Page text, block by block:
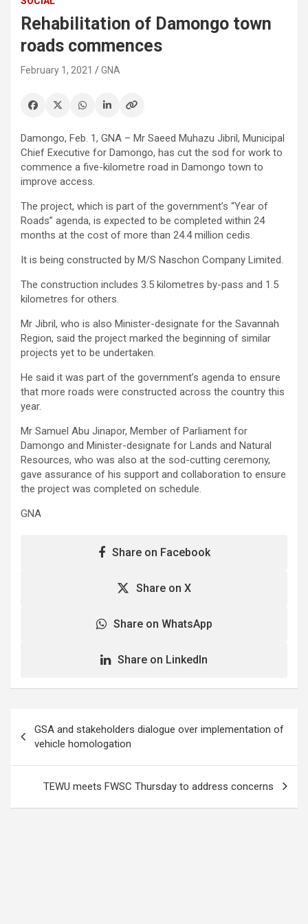
Rehabilitation of Damongo town
roads commences
February 1, 2021 GNA
Damongo, Feb. 1, GNA – Mr Saeed Muhazu Jibril, Municipal
Chief Executive for Damongo, has cut the sod for work to
commence a five-kilometre road in Damongo town to
improve access.
The project, which is part of the government’s “Year of
Roads” agenda, is expected to be completed within 24
months at the cost of more than 24.4 million cedis.
It is being constructed by M/S Naschon Company Limited.
The construction includes 3.5 kilometres by-pass and 1.5
kilometres for others.
Mr Jibril, who is also Minister-designate for the Savannah
Region, said the project marked the beginning of similar
projects yet to be undertaken.
He said it was part of the government’s agenda to ensure
that more roads were constructed across the country this
year.
Mr Samuel Abu Jinapor, Member of Parliament for
Damongo and Minister-designate for Lands and Natural
Resources, who was also at the sod-cutting ceremony,
gave assurance of his support and collaboration to ensure
the project was completed on schedule.
GNA
Share on Facebook
Share on X
Share on WhatsApp
Share on LinkedIn
navigation
GSA and stakeholders dialogue over implementation of
vehicle homologation
TEWU meets FWSC Thursday to address concerns